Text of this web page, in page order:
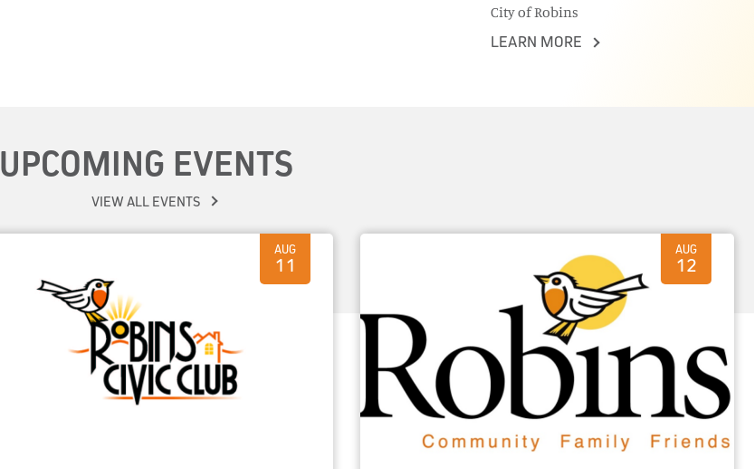
City of Robins
LEARN MORE
UPCOMING EVENTS
VIEW ALL EVENTS
AUG
11
AUG
12